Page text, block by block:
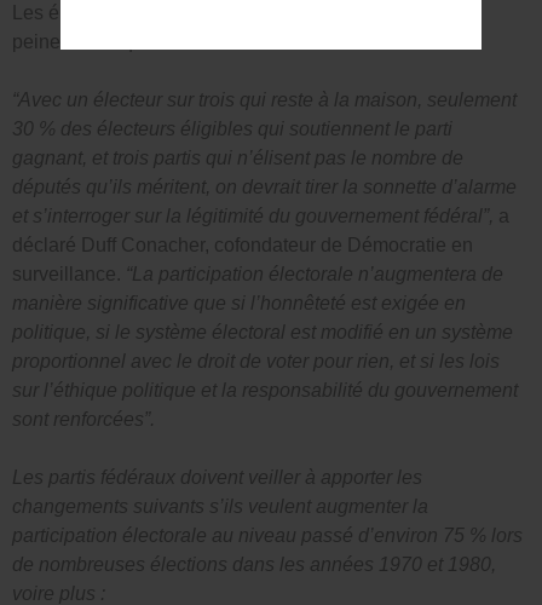
Les électeurs admissibles ont voté à 69 %, ce qui est à
peine mieux que
“Avec un électeur sur trois qui reste à la maison, seulement
30 % des électeurs éligibles qui soutiennent le parti
gagnant, et trois partis qui n’élisent pas le nombre de
députés qu’ils méritent, on devrait tirer la sonnette d’alarme
et s’interroger sur la légitimité du gouvernement fédéral”, a
déclaré Duff Conacher, cofondateur de Démocratie en
surveillance. “La participation électorale n’augmentera de
manière significative que si l’honnêteté est exigée en
politique, si le système électoral est modifié en un système
proportionnel avec le droit de voter pour rien, et si les lois
sur l’éthique politique et la responsabilité du gouvernement
sont renforcées”.
Les partis fédéraux doivent veiller à apporter les
changements suivants s’ils veulent augmenter la
participation électorale au niveau passé d’environ 75 % lors
de nombreuses élections dans les années 1970 et 1980,
voire plus :